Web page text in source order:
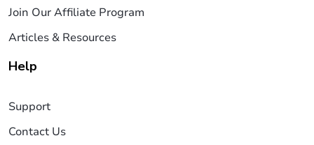
Join Our Affiliate Program
Articles & Resources
Help
Support
Contact Us